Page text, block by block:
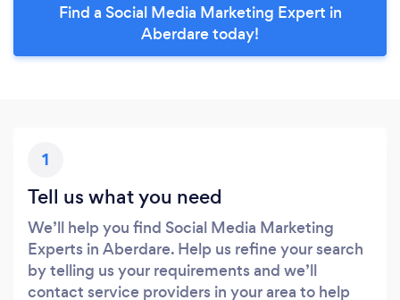
Find a Social Media Marketing Expert in
Aberdare today!
1
Tell us what you need
We’ll help you find Social Media Marketing
Experts in Aberdare. Help us refine your search
by telling us your requirements and we’ll
contact service providers in your area to help